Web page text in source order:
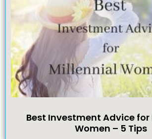
Best Investment Advice
Women – 5 Tips